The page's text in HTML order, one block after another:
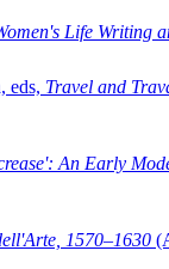
Life Writing
eds, Travel and
An Early
1570–1630